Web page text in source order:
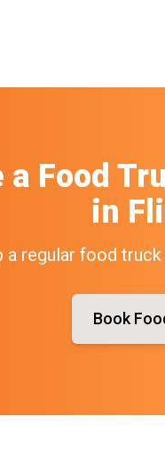
a Food
in
a regular food
Book